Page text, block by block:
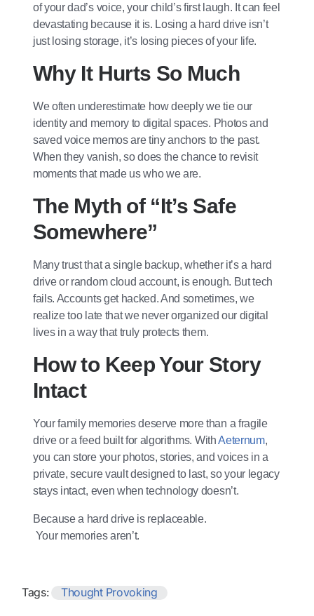
of your dad’s voice, your child’s first laugh. It can feel
devastating because it is. Losing a hard drive isn’t
just losing storage, it’s losing pieces of your life.
Why It Hurts So Much
We often underestimate how deeply we tie our
identity and memory to digital spaces. Photos and
saved voice memos are tiny anchors to the past.
When they vanish, so does the chance to revisit
moments that made us who we are.
The Myth of “It’s Safe
Somewhere”
Many trust that a single backup, whether it’s a hard
drive or random cloud account, is enough. But tech
fails. Accounts get hacked. And sometimes, we
realize too late that we never organized our digital
lives in a way that truly protects them.
How to Keep Your Story
Intact
Your family memories deserve more than a fragile
drive or a feed built for algorithms. WithAeternum,
you can store your photos, stories, and voices in a
private, secure vault designed to last, so your legacy
stays intact, even when technology doesn’t.
Because a hard drive is replaceable.
Your memories aren’t.
Tags: Thought Provoking